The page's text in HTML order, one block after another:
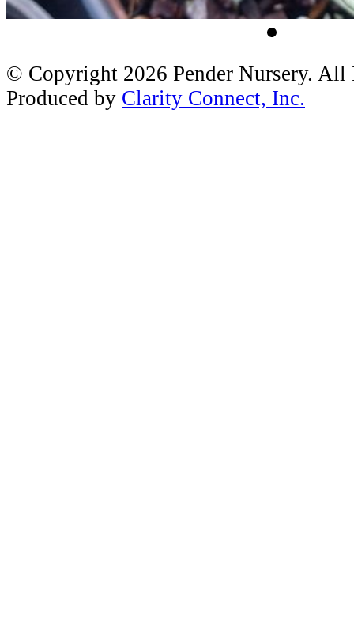
© Copyright 2026 Pender Nursery.
Produced by Clarity Connect, Inc.